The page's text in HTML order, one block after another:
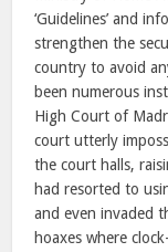
‘Guidelines’ and
strengthen the
country to avoid
been numerous
High Court of
court utterly
the court halls,
had resorted to
and even invaded
hoaxes where